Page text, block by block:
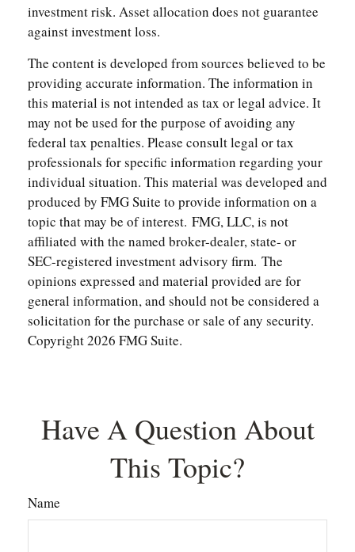
investment risk. Asset allocation does not guarantee
against investment loss.
The content is developed from sources believed to be
providing accurate information. The information in
this material is not intended as tax or legal advice. It
may not be used for the purpose of avoiding any
federal tax penalties. Please consult legal or tax
professionals for specific information regarding your
individual situation. This material was developed and
produced by FMG Suite to provide information on a
topic that may be of interest. FMG, LLC, is not
affiliated with the named broker-dealer, state- or
SEC-registered investment advisory firm. The
opinions expressed and material provided are for
general information, and should not be considered a
solicitation for the purchase or sale of any security.
Copyright2026 FMG Suite.
Have A Question About
This Topic?
Name